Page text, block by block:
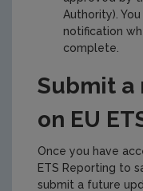
Authority).
notification
complete.
Submit a
on EU
Once you have
ETS Reporting to
submit a future